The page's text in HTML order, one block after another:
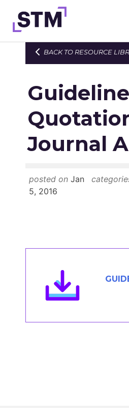
Skip
to
Who We Are
Get Involved
Latest
Join
Resource Library
BACK TO RESOURCE
Journal
posted onJan
5, 2016